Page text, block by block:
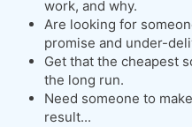
work, and why.
Are looking for
promise and under-
Get that the cheapest
the long run.
Need someone to
result...